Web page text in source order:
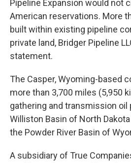
Pipeline Expansion would not
American reservations. More
built within existing pipeline
private land, Bridger Pipeline
statement.
The Casper, Wyoming-based
more than 3,700 miles (5,950
gathering and transmission oil
Williston Basin of North
the Powder River Basin of
A subsidiary of True